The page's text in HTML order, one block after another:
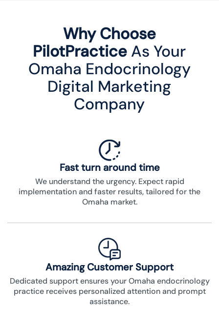
Why Choose
PilotPractice As Your
Omaha Endocrinology
Digital Marketing
Company
Fast turn around time
We understand the urgency. Expect rapid
implementation and faster results, tailored for the
Omaha market.
Amazing Customer Support
Dedicated support ensures your Omaha endocrinology
practice receives personalized attention and prompt
assistance.